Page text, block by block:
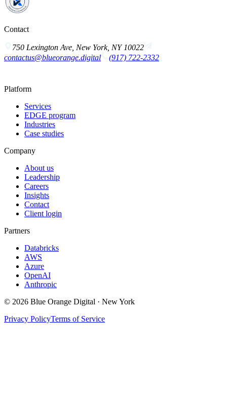
Contact
750 Lexington Ave, New York, NY 10022
contactus@blueorange.digital
(917) 722-2332
Platform
Services
EDGE program
Industries
Case studies
Company
About us
Leadership
Careers
Insights
Contact
Client login
Partners
Databricks
AWS
Azure
OpenAI
Anthropic
© 2026 Blue Orange Digital · New York
Privacy PolicyTerms of Service